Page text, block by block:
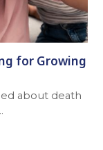
for Growing
about death